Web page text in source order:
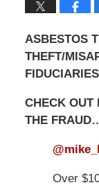
ASBESTOS
THEFT/
CHECK OUT
THE
Over